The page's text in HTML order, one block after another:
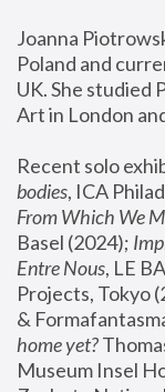
Joanna
Poland and
UK. She studied
Art in London
Recent solo
bodies, ICA
From Which We
Basel (2024);
Entre Nous, LE
Projects, Tokyo
&
home yet?
Museum Insel